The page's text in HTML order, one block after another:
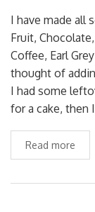
I have made all
Fruit,
Coffee, Earl
thought of
I had some
for a cake, then
Read more